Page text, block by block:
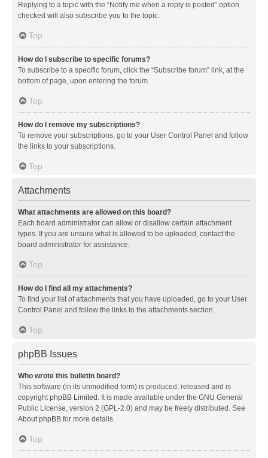
Replying to a topic with the “Notify me when a reply is posted” option
checked will also subscribe you to the topic.
Top
How do I subscribe to specific forums?
To subscribe to a specific forum, click the “Subscribe forum” link, at the
bottom of page, upon entering the forum.
Top
How do I remove my subscriptions?
To remove your subscriptions, go to your User Control Panel and follow
the links to your subscriptions.
Top
Attachments
What attachments are allowed on this board?
Each board administrator can allow or disallow certain attachment
types. If you are unsure what is allowed to be uploaded, contact the
board administrator for assistance.
Top
How do I find all my attachments?
To find your list of attachments that you have uploaded, go to your User
Control Panel and follow the links to the attachments section.
Top
phpBB Issues
Who wrote this bulletin board?
This software (in its unmodified form) is produced, released and is
copyrightphpBB Limited . It is made available under the GNU General
Public License, version 2 (GPL-2.0) and may be freely distributed. See
About phpBB for more details.
Top